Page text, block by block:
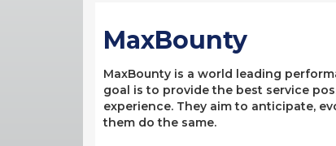
MaxBounty
MaxBounty is a world leading
goal is to provide the best service
experience. They aim to anticipate,
them do the same.